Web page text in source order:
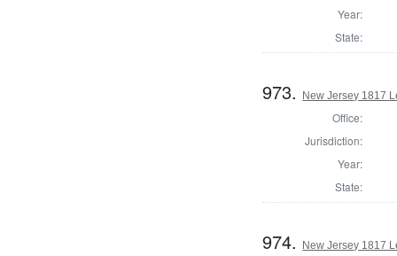
Year:
State:
973. New Jersey 1817
Office:
Jurisdiction:
Year:
State:
974. New Jersey 1817